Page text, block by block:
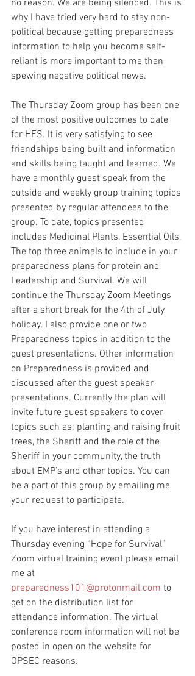
no reason. We are being silenced. This is
why I have tried very hard to stay non-
political because getting preparedness
information to help you become self-
reliant is more important to me than
spewing negative political news.
The Thursday Zoom group has been one
of the most positive outcomes to date
for HFS. It is very satisfying to see
friendships being built and information
and skills being taught and learned. We
have a monthly guest speak from the
outside and weekly group training topics
presented by regular attendees to the
group. To date, topics presented
includes Medicinal Plants, Essential Oils,
The top three animals to include in your
preparedness plans for protein and
Leadership and Survival. We will
continue the Thursday Zoom Meetings
after a short break for the 4th of July
holiday. I also provide one or two
Preparedness topics in addition to the
guest presentations. Other information
on Preparedness is provided and
discussed after the guest speaker
presentations. Currently the plan will
invite future guest speakers to cover
topics such as; planting and raising fruit
trees, the Sheriff and the role of the
Sheriff in your community, the truth
about EMP’s and other topics. You can
be a part of this group by emailing me
your request to participate.
If you have interest in attending a
Thursday evening “Hope for Survival”
Zoom virtual training event please email
me at
preparedness101@protonmail.com to
get on the distribution list for
attendance information. The virtual
conference room information will not be
posted in open on the website for
OPSEC reasons.